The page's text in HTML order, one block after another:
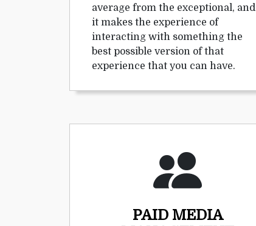
average from the exceptional, and
it makes the experience of
interacting with something the
best possible version of that
experience that you can have.
PAID MEDIA